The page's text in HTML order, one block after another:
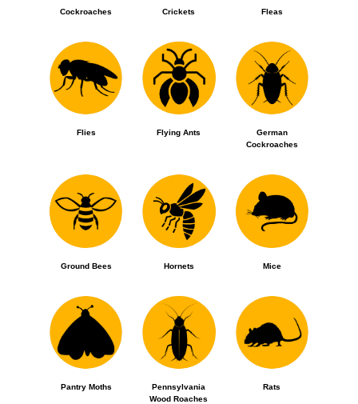
Cockroaches Crickets Fleas
Flies Flying Ants
German
Cockroaches
Ground Bees Hornets Mice
Pantry Moths
Pennsylvania
Wood Roaches
Rats